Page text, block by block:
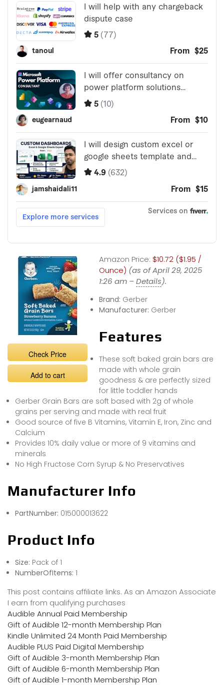
Check Price
Add to cart
Amazon Price: $10.72 ($1.95 /
Ounce) (as of April 29, 2025
1:26 am –Details).
Brand: Gerber
Manufacturer: Gerber
Features
These soft baked grain bars are
made with whole grain
goodness & are perfectly sized
for little toddler hands
Gerber Grain Bars are soft based with 2g of whole
grains per serving and made with real fruit
Good source of five B Vitamins, Vitamin E, Iron, Zinc and
Calcium
Provides 10% daily value or more of 9 vitamins and
minerals
No High Fructose Corn Syrup & No Preservatives
Manufacturer Info
PartNumber: 015000013622
Product Info
Size: Pack of 1
NumberOfItems: 1
This post contains affiliate links. As an Amazon Associate
I earn from qualifying purchases
Audible Annual Paid Membership
Gift of Audible 12-month Membership Plan
Kindle Unlimited 24 Month Paid Membership
Audible PLUS Paid Digital Membership
Gift of Audible 3-month Membership Plan
Gift of Audible 6-month Membership Plan
Gift of Audible 1-month Membership Plan